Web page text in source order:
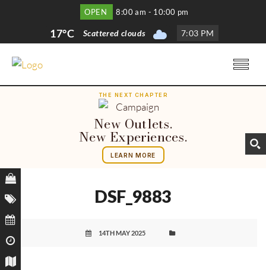
OPEN 8:00 am - 10:00 pm
17°C Scattered clouds 7:03 PM
THE NEXT CHAPTER
New Outlets.
New Experiences.
LEARN MORE
DSF_9883
14TH MAY 2025